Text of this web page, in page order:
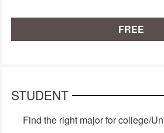
FREE
STUDENT
Find the right major for college/